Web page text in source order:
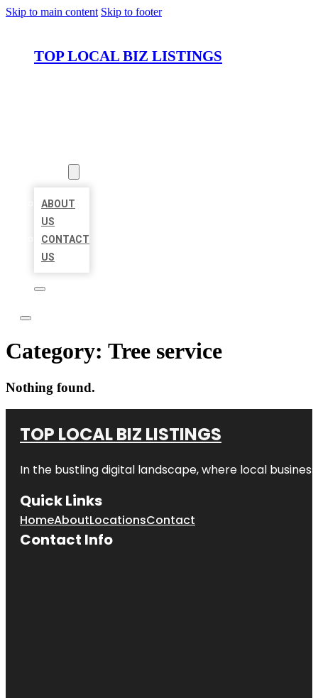
Skip to main content Skip to footer
TOP LOCAL BIZ LISTINGS
ABOUT
US
CONTACT
US
Category: Tree service
Nothing found.
TOP LOCAL BIZ LISTINGS
In the bustling digital landscape, where local
Quick Links
HomeAboutLocationsContact
Contact Info